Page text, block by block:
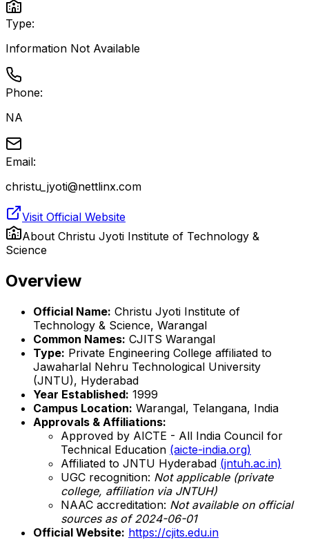
Type:
Information Not Available
Phone:
NA
Email:
christu_jyoti@nettlinx.com
Visit Official Website
About Christu Jyoti Institute of Technology &
Science
Overview
Official Name: Christu Jyoti Institute of
Technology & Science, Warangal
Common Names: CJITS Warangal
Type: Private Engineering College affiliated to
Jawaharlal Nehru Technological University
(JNTU), Hyderabad
Year Established: 1999
Campus Location: Warangal, Telangana, India
Approvals & Affiliations:
Approved by AICTE - All India Council for
Technical Education (aicte-india.org)
Affiliated to JNTU Hyderabad (jntuh.ac.in)
UGC recognition: Not applicable (private
college, affiliation via JNTUH)
NAAC accreditation: Not available on official
sources as of 2024-06-01
Official Website: https://cjits.edu.in